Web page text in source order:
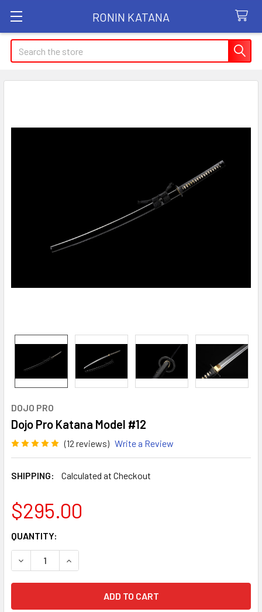
RONIN KATANA
Search
DOJO PRO
Dojo Pro Katana Model #12
(12 reviews) Write a Review
SHIPPING: Calculated at Checkout
$295.00
CURRENT
STOCK:
QUANTITY:
DECREASE QUANTITY OF DOJO PRO KATANA MODEL #12
INCREASE QUANTITY OF DOJO PRO KATANA